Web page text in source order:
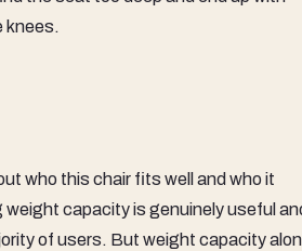
knees.
who this chair fits well and who it
weight capacity is genuinely useful
of users. But weight capacity